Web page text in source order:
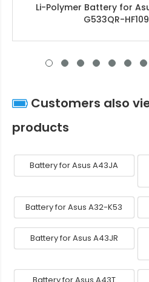
Li-Polymer Battery for
G533QR-
Customers also
products
Battery for Asus A43JA
Battery for Asus A32-K53
Battery for Asus A43JR